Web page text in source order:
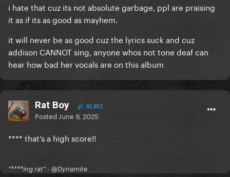
i hate that cuz its not absolute garbage, ppl are praising
it as if its as good as mayhem.
it will never be as good cuz the lyrics suck and cuz
addison CANNOT sing, anyone whos not tone deaf can
hear how bad her vocals are on this album
Rat Boy 43,832
Posted June 9, 2025
**** that’s a high score!!
"****ing rat" - @Dynamite